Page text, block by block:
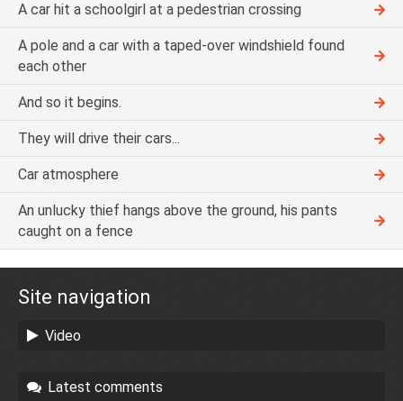
A car hit a schoolgirl at a pedestrian crossing
A pole and a car with a taped-over windshield found
each other
And so it begins.
They will drive their cars...
Car atmosphere
An unlucky thief hangs above the ground, his pants
caught on a fence
Site navigation
Video
Latest comments